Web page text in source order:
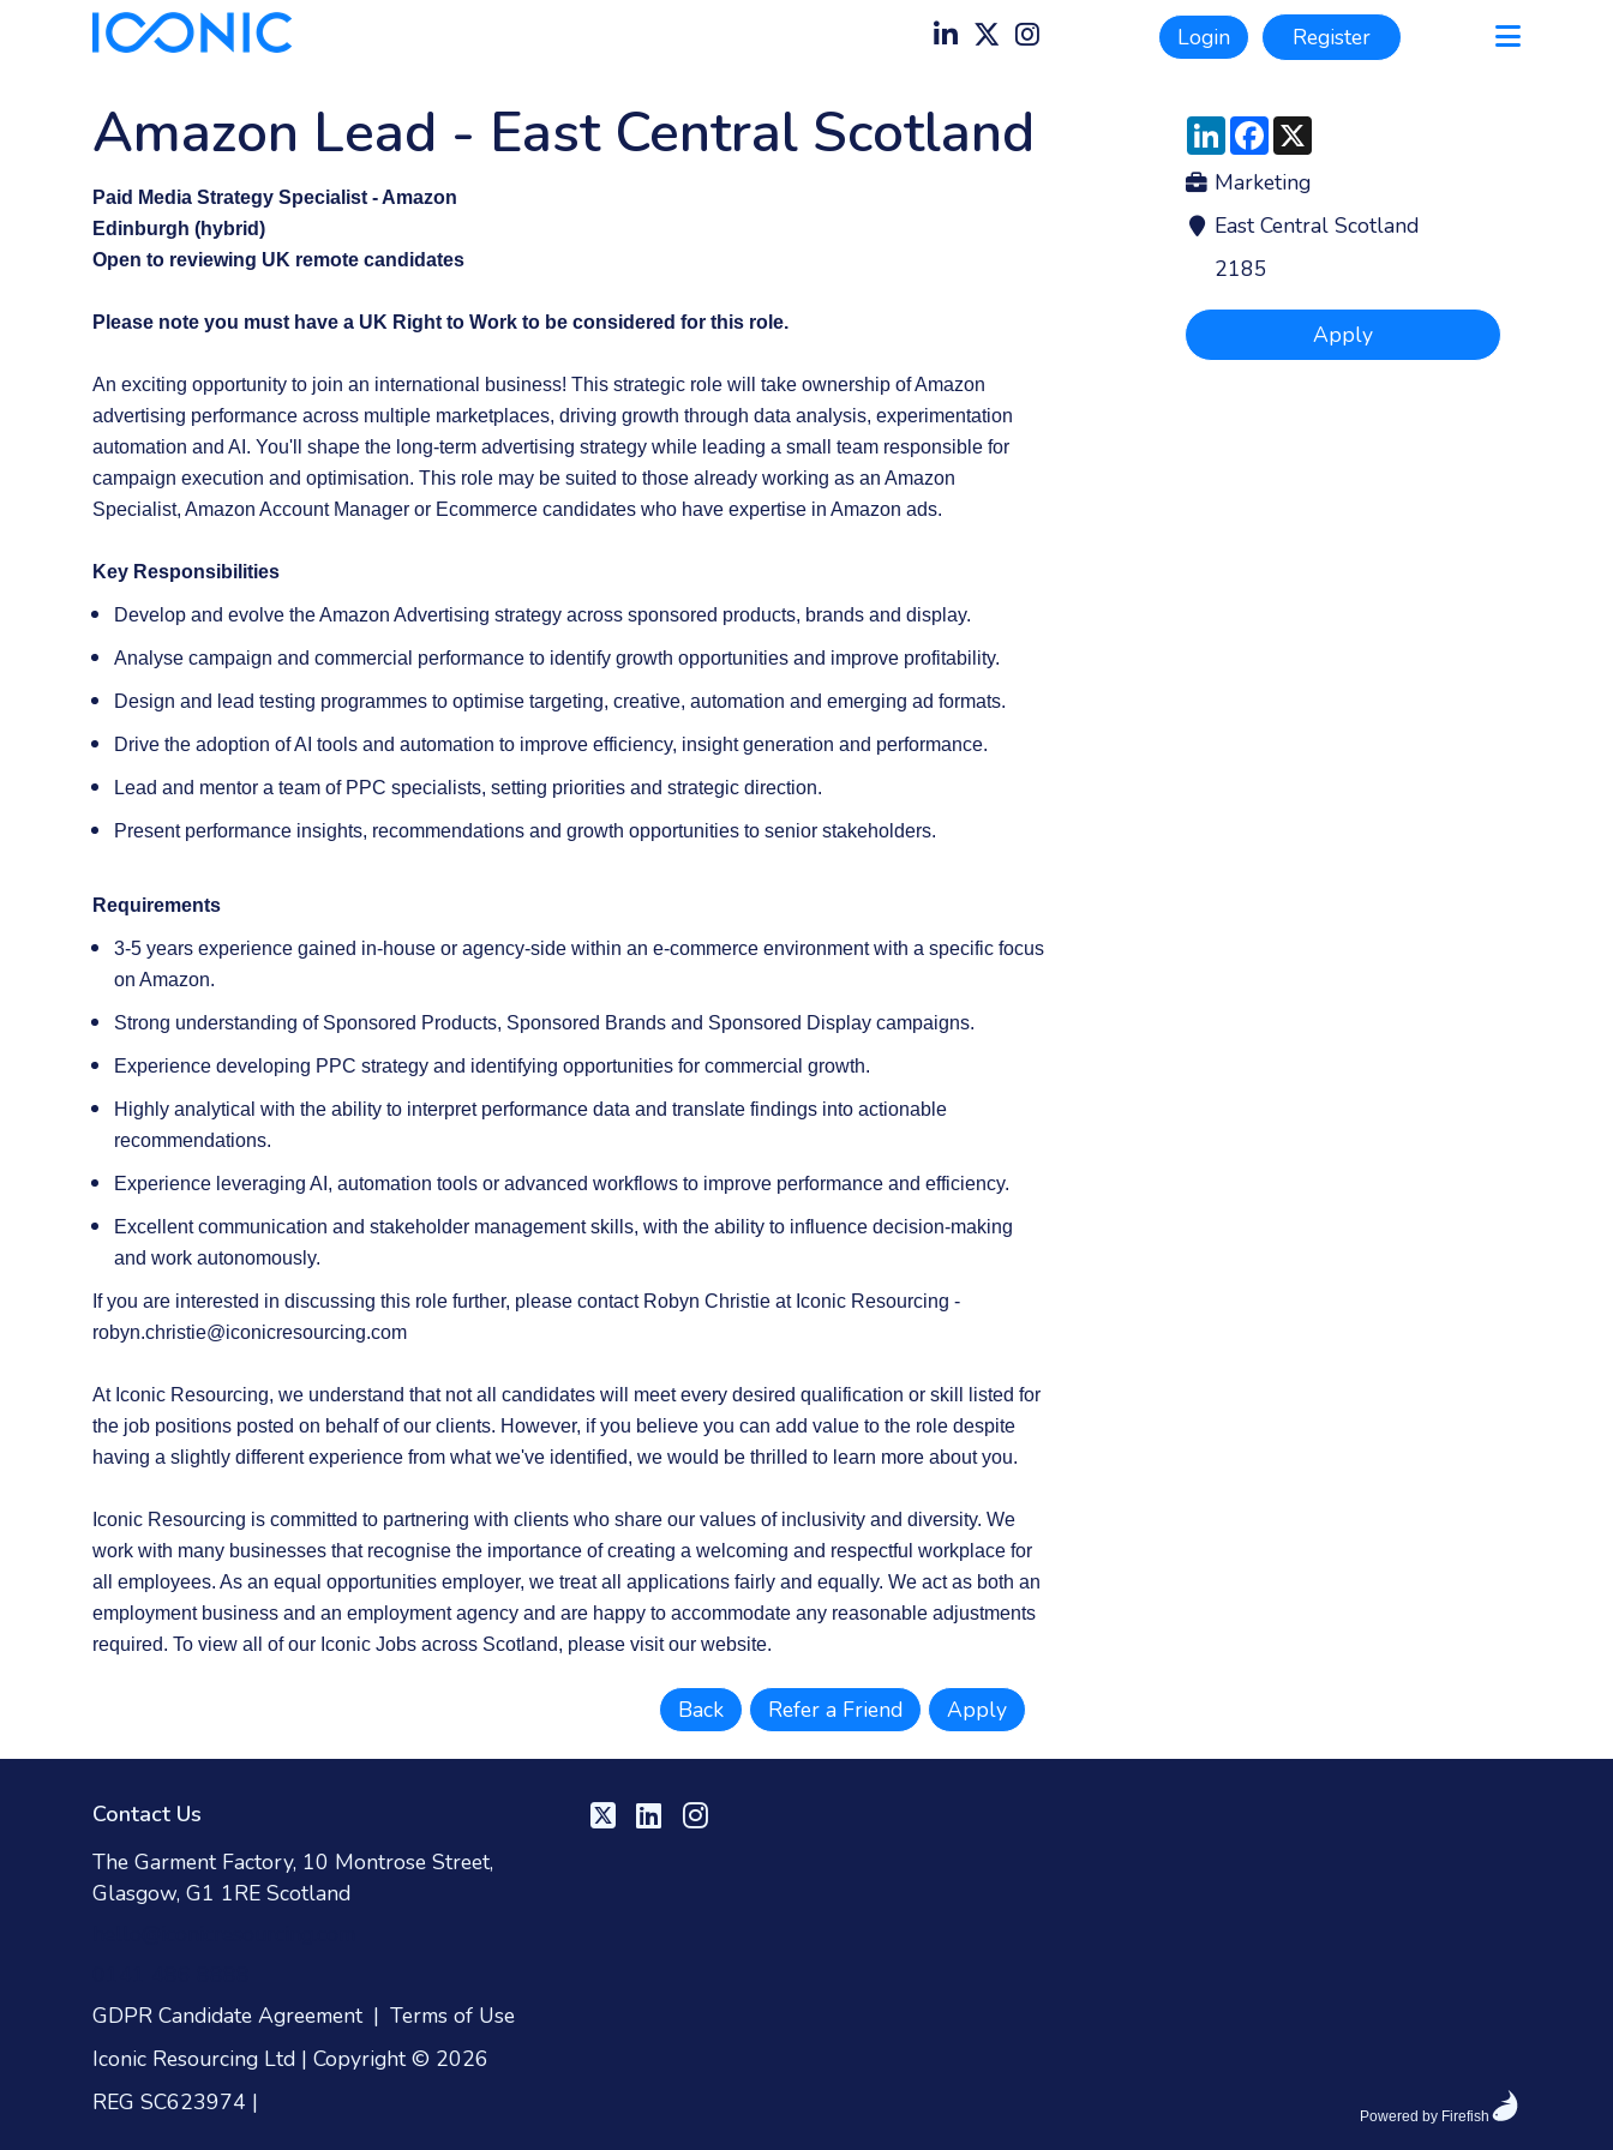
Login Register
Amazon Lead - East Central Scotland
Paid Media Strategy Specialist - Amazon
Edinburgh (hybrid)
Open to reviewing UK remote candidates
Please note you must have a UK Right to Work to be considered for this role.
An exciting opportunity to join an international business! This strategic role will take ownership of Amazon
advertising performance across multiple marketplaces, driving growth through data analysis, experimentation
automation and AI. You'll shape the long-term advertising strategy while leading a small team responsible for
campaign execution and optimisation. This role may be suited to those already working as an Amazon
Specialist, Amazon Account Manager or Ecommerce candidates who have expertise in Amazon ads.
Key Responsibilities
Develop and evolve the Amazon Advertising strategy across sponsored products, brands and display.
Analyse campaign and commercial performance to identify growth opportunities and improve profitability.
Design and lead testing programmes to optimise targeting, creative, automation and emerging ad formats.
Drive the adoption of AI tools and automation to improve efficiency, insight generation and performance.
Lead and mentor a team of PPC specialists, setting priorities and strategic direction.
Present performance insights, recommendations and growth opportunities to senior stakeholders.
Requirements
3-5 years experience gained in-house or agency-side within an e-commerce environment with a specific focus
on Amazon.
Strong understanding of Sponsored Products, Sponsored Brands and Sponsored Display campaigns.
Experience developing PPC strategy and identifying opportunities for commercial growth.
Highly analytical with the ability to interpret performance data and translate findings into actionable
recommendations.
Experience leveraging AI, automation tools or advanced workflows to improve performance and efficiency.
Excellent communication and stakeholder management skills, with the ability to influence decision-making
and work autonomously.
If you are interested in discussing this role further, please contact Robyn Christie at Iconic Resourcing -
robyn.christie@iconicresourcing.com
At Iconic Resourcing, we understand that not all candidates will meet every desired qualification or skill listed for
the job positions posted on behalf of our clients. However, if you believe you can add value to the role despite
having a slightly different experience from what we've identified, we would be thrilled to learn more about you.
Iconic Resourcing is committed to partnering with clients who share our values of inclusivity and diversity. We
work with many businesses that recognise the importance of creating a welcoming and respectful workplace for
all employees. As an equal opportunities employer, we treat all applications fairly and equally. We act as both an
employment business and an employment agency and are happy to accommodate any reasonable adjustments
required. To view all of our Iconic Jobs across Scotland, please visit our website.
LinkedInFacebook
Marketing
East Central Scotland
2185
Apply
Contact Us
The Garment Factory, 10 Montrose Street,
Glasgow, G1 1RE Scotland
GDPR Candidate Agreement | Terms of Use
Iconic Resourcing Ltd | Copyright © 2026
REG SC623974 | Powered by Firefish